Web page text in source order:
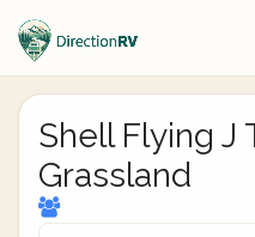
Shell Flying J
Grassland